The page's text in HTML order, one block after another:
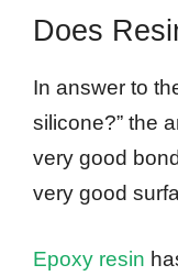
Does
In answer to
silicone?” the
very good
very good
Epoxy resin